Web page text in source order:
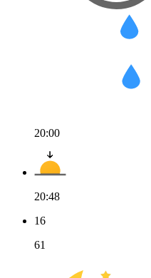
20:00
20:48
16
61